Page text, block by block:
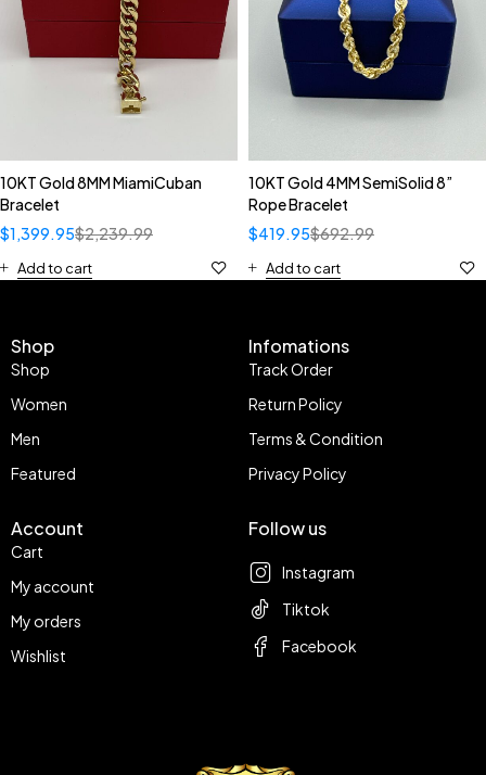
10KT Gold 8MM MiamiCuban
Bracelet
$2,239.99
$1,399.95
Add to cart
10KT Gold 4MM SemiSolid 8”
Rope Bracelet
$692.99
$419.95
Add to cart
Shop
Shop
Women
Men
Featured
Infomations
Track Order
Return Policy
Terms & Condition
Privacy Policy
Account
Cart
My account
My orders
Wishlist
Follow us
Instagram
Tiktok
Facebook